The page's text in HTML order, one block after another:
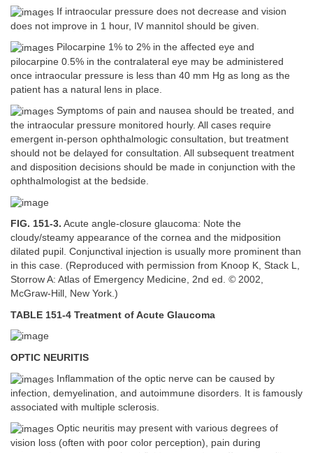
If intraocular pressure does not decrease and vision
does not improve in 1 hour, IV mannitol should be given.
Pilocarpine 1% to 2% in the affected eye and
pilocarpine 0.5% in the contralateral eye may be administered
once intraocular pressure is less than 40 mm Hg as long as the
patient has a natural lens in place.
Symptoms of pain and nausea should be treated, and
the intraocular pressure monitored hourly. All cases require
emergent in-person ophthalmologic consultation, but treatment
should not be delayed for consultation. All subsequent treatment
and disposition decisions should be made in conjunction with the
ophthalmologist at the bedside.
FIG. 151-3. Acute angle-closure glaucoma: Note the
cloudy/steamy appearance of the cornea and the midposition
dilated pupil. Conjunctival injection is usually more prominent than
in this case. (Reproduced with permission from Knoop K, Stack L,
Storrow A: Atlas of Emergency Medicine, 2nd ed. ©2002,
McGraw-Hill, New York.)
TABLE 151-4 Treatment of Acute Glaucoma
OPTIC NEURITIS
Inflammation of the optic nerve can be caused by
infection, demyelination, and autoimmune disorders. It is famously
associated with multiple sclerosis.
Optic neuritis may present with various degrees of
vision loss (often with poor color perception), pain during